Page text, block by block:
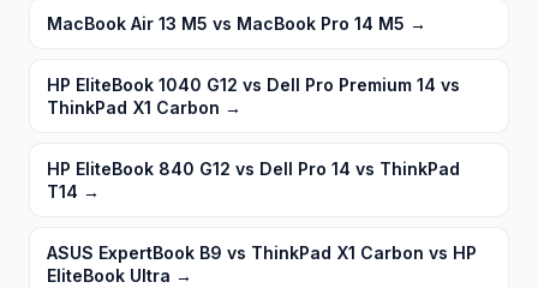
MacBook Air 13 M5 vs MacBook Pro 14 M5 →
HP EliteBook 1040 G12 vs Dell Pro Premium 14 vs
ThinkPad X1 Carbon →
HP EliteBook 840 G12 vs Dell Pro 14 vs ThinkPad
T14 →
ASUS ExpertBook B9 vs ThinkPad X1 Carbon vs HP
EliteBook Ultra →